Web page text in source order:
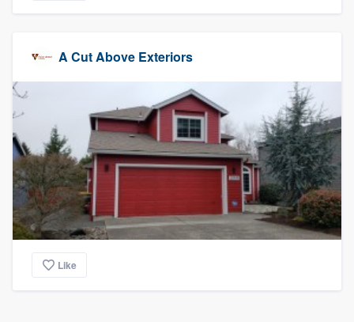
A Cut Above Exteriors
Like